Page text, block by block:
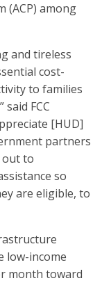
(ACP) among
and tireless
cost-
to families
FCC
[HUD]
partners
to
so
are eligible, to
low-income
month toward